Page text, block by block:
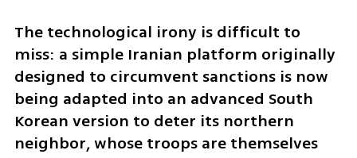
The technological irony is difficult to
miss: a simple Iranian platform originally
designed to circumvent sanctions is now
being adapted into an advanced South
Korean version to deter its northern
neighbor, whose troops are themselves